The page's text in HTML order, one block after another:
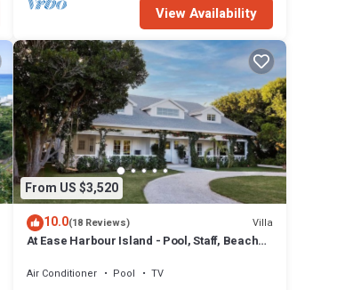
View Availability
From US $3,520
10.0(18 Reviews) Villa
At Ease Harbour Island - Pool, Staff, Beach
Air Conditioner Pool
TV